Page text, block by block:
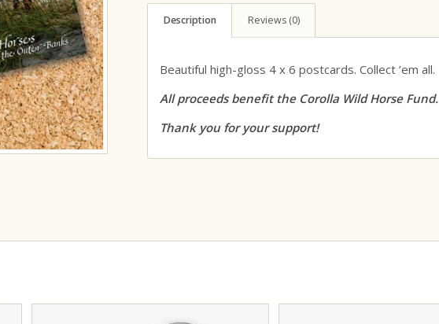
Description Reviews (0)
Beautiful high-gloss 4 x 6 postcards. Collect ’em all.
All proceeds benefit the Corolla Wild Horse Fund.
Thank you for your support!